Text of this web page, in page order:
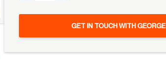
GET IN TOUCH WITH GEORGE